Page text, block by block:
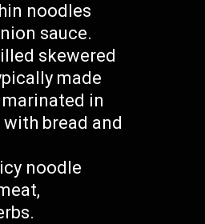
noodles
sauce.
skewered
made
in
bread and
noodle